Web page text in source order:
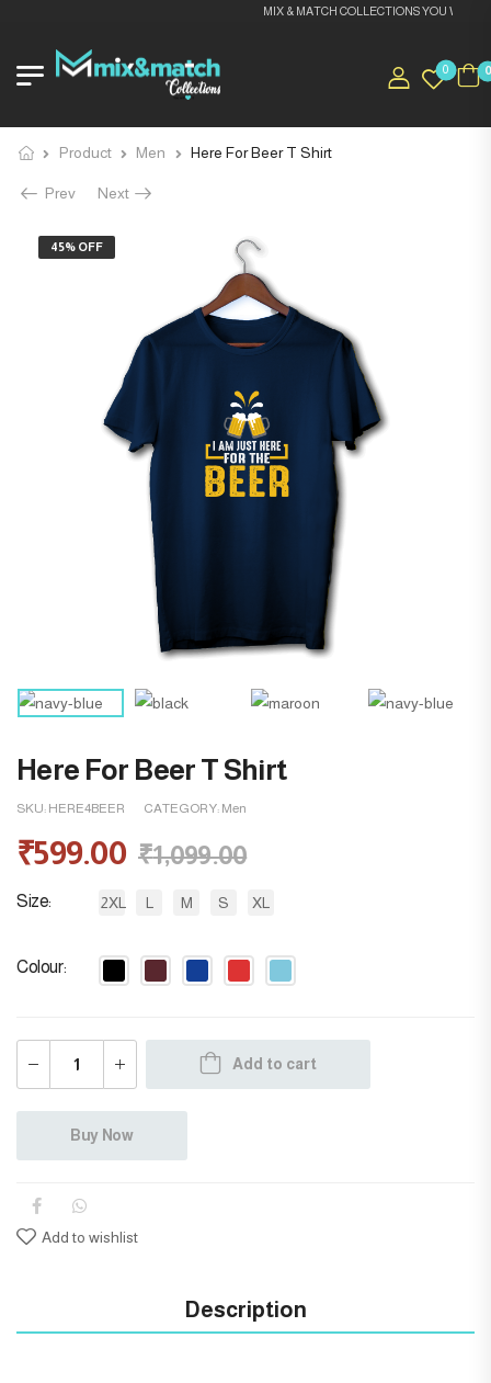
MIX & MATCH COLLECTIONS YOU WILL
0 0
Product Men Here For Beer T Shirt
Prev Next
45% OFF
Here For Beer T Shirt
SKU: HERE4BEER CATEGORY: Men
₹599.00 ₹1,099.00
Size 2XL L M S XL
Colour
Add to cart
Buy Now
Add to wishlist
Description